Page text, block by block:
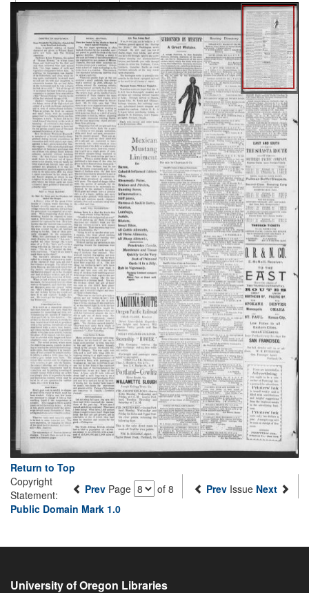
Return to Top
Prev Page of 8 Prev Issue Next
Copyright
Statement:
Public Domain Mark 1.0
University of Oregon Libraries